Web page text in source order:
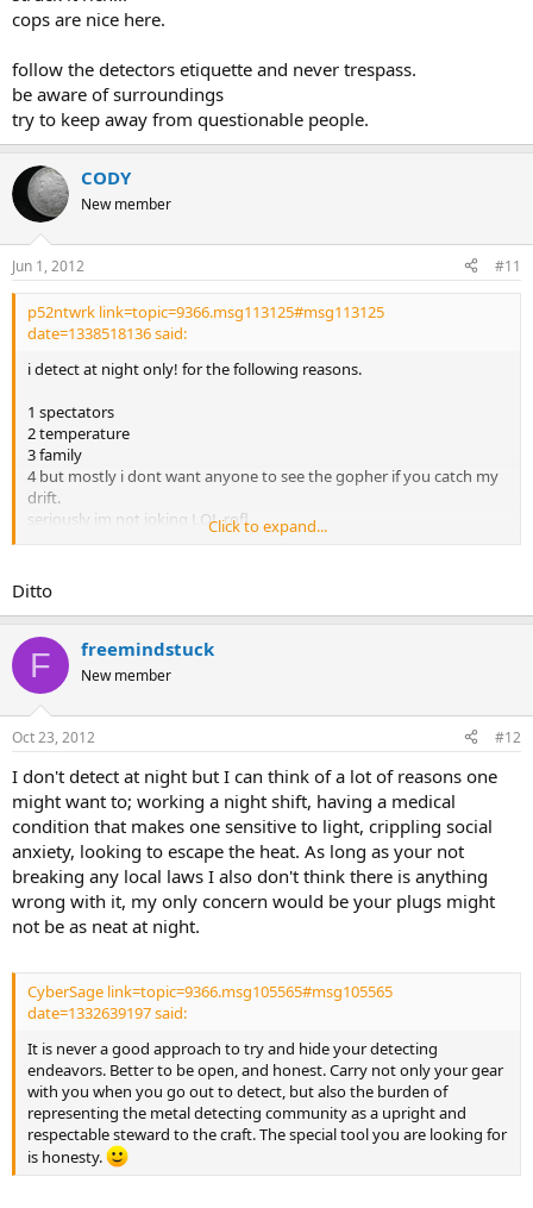
cops are nice here.
follow the detectors etiquette and never trespass.
be aware of surroundings
try to keep away from questionable people.
CODY
New member
Jun 1, 2012 #11
p52ntwrk link=topic=9366.msg113125#msg113125
date=1338518136 said:
i detect at night only! for the following reasons.
1 spectators
2 temperature
3 family
4 but mostly i dont want anyone to see the gopher if you catch my
drift.
seriously im not joking LOL rofl
before.
not because someone called but they were actually curious if i
cops are nice here.
follow the detectors etiquette and never trespass.
be aware of surroundings
try to keep away from questionable people.
Click to expand...
Ditto
F freemindstuck
New member
Oct 23, 2012 #12
I don't detect at night but I can think of a lot of reasons one
might want to; working a night shift, having a medical
condition that makes one sensitive to light, crippling social
anxiety, looking to escape the heat. As long as your not
breaking any local laws I also don't think there is anything
wrong with it, my only concern would be your plugs might
not be as neat at night.
CyberSage link=topic=9366.msg105565#msg105565
date=1332639197 said:
It is never a good approach to try and hide your detecting
endeavors. Better to be open, and honest. Carry not only your gear
with you when you go out to detect, but also the burden of
representing the metal detecting community as a upright and
respectable steward to the craft. The special tool you are looking for
is honesty.